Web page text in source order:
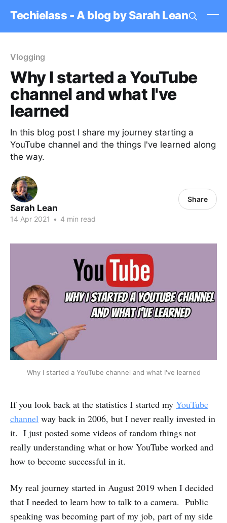
Techielass - A blog by Sarah Lean
Vlogging
Why I started a YouTube
channel and what I've
learned
In this blog post I share my journey starting a
YouTube channel and the things I've learned along
the way.
Sarah Lean
14 Apr 2021 • 4 min read
Share
Why I started a YouTube channel and what I've learned
If you look back at the statistics I started my YouTube
channel way back in 2006, but I never really invested in
it. I just posted some videos of random things not
really understanding what or how YouTube worked and
how to become successful in it.
My real journey started in August 2019 when I decided
that I needed to learn how to talk to a camera. Public
speaking was becoming part of my job, part of my side